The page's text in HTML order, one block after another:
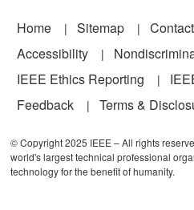
Footer
Home Sitemap
Accessibility
IEEE Ethics Reporting
Feedback
Terms &
© Copyright 2025 IEEE – All rights
world's largest technical professional
technology for the benefit of humanity.